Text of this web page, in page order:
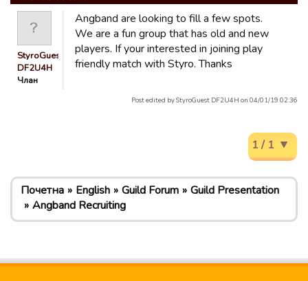
StyroGuest
DF2U4H
Члан
Angband are looking to fill a few spots.
We are a fun group that has old and new
players. If your interested in joining play
friendly match with Styro. Thanks
Post edited by StyroGuest DF2U4H on 04/01/19 02:36
1 / 1
Почетна English Guild Forum
Guild Presentation
Angband Recruiting